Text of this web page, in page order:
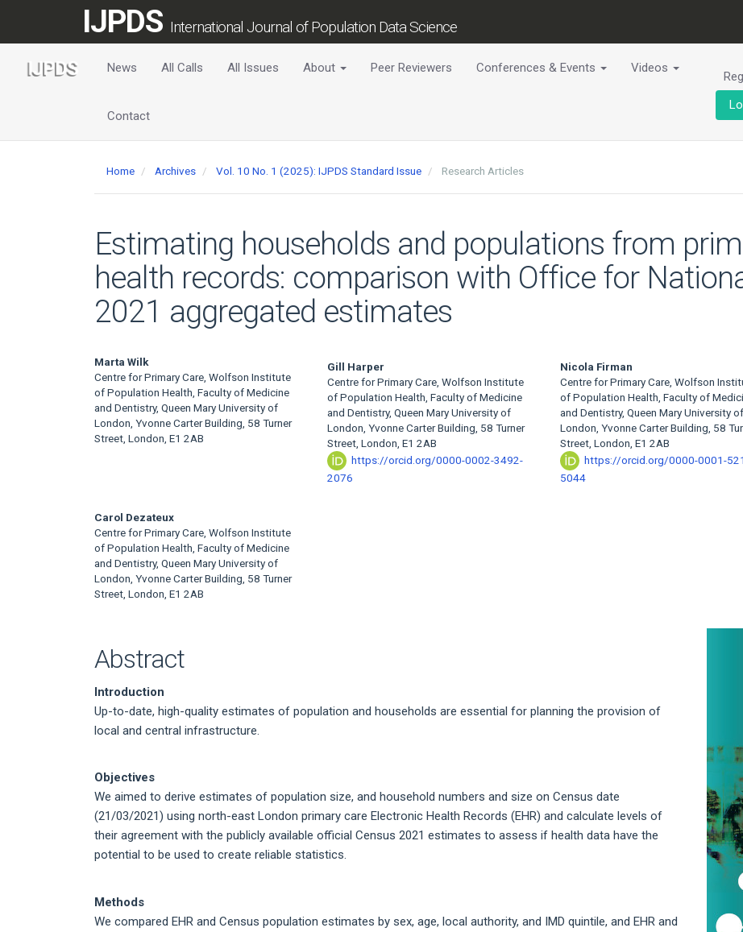
Content
IJPDS International Journal of Population Data Science
News All Calls All Issues About Peer Reviewers Conferences & Events Videos
Contact
Home Archives Vol. 10 No. 1 (2025): IJPDS Standard Issue Research Articles
Estimating households and populations from
health records: comparison with Office for
2021 aggregated estimates
Main
Article
Content
Marta Wilk
Centre for Primary Care, Wolfson Institute
of Population Health, Faculty of Medicine
and Dentistry, Queen Mary University of
London, Yvonne Carter Building, 58 Turner
Street, London, E1 2AB
Gill Harper
Centre for Primary Care, Wolfson Institute
of Population Health, Faculty of Medicine
and Dentistry, Queen Mary University of
London, Yvonne Carter Building, 58 Turner
Street, London, E1 2AB
https://orcid.org/0000-0002-3492-
2076
Nicola Firman
Centre for Primary Care, Wolfson
of Population Health, Faculty of
and Dentistry, Queen Mary University of
London, Yvonne Carter Building, 58
Street, London, E1 2AB
https://orcid.org/0000-0001-
5044
Carol Dezateux
Centre for Primary Care, Wolfson Institute
of Population Health, Faculty of Medicine
and Dentistry, Queen Mary University of
London, Yvonne Carter Building, 58 Turner
Street, London, E1 2AB
Abstract
Introduction
Up-to-date, high-quality estimates of population and households are essential for planning the provision of
local and central infrastructure.
Objectives
We aimed to derive estimates of population size, and household numbers and size on Census date
(21/03/2021) using north-east London primary care Electronic Health Records (EHR) and calculate levels of
their agreement with the publicly available official Census 2021 estimates to assess if health data have the
potential to be used to create reliable statistics.
Methods
We compared EHR and Census population estimates by sex, age, local authority, and IMD quintile, and EHR and